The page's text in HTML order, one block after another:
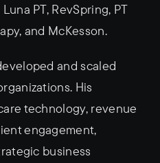
PT, RevSpring, PT
and McKesson.
and scaled
His
technology, revenue
engagement,
business